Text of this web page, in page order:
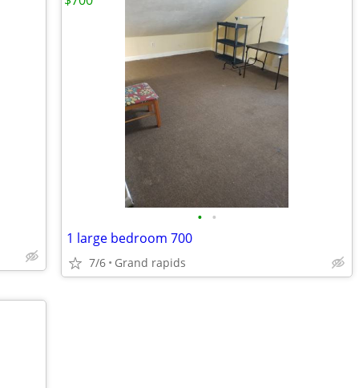
• •
1 large bedroom 700
7/6 Grand rapids